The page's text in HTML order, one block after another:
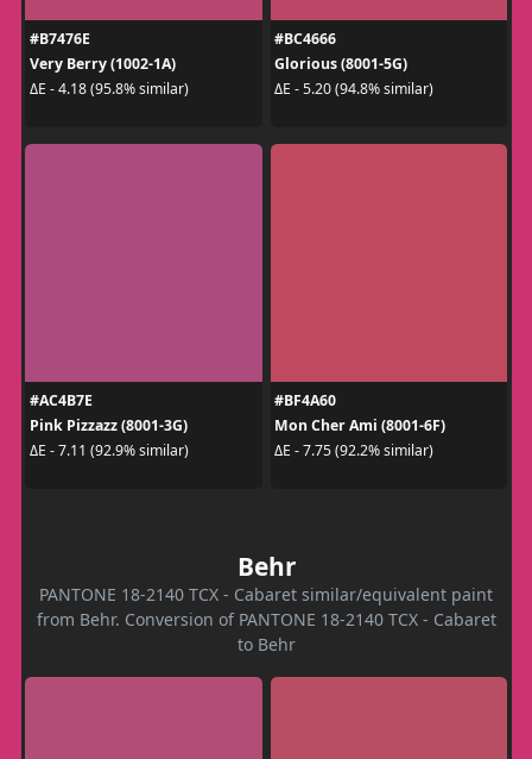
#B7476E
Very Berry (1002-1A)
ΔE - 4.18 (95.8% similar)
#BC4666
Glorious (8001-5G)
ΔE - 5.20 (94.8% similar)
#AC4B7E
Pink Pizzazz (8001-3G)
ΔE - 7.11 (92.9% similar)
#BF4A60
Mon Cher Ami (8001-6F)
ΔE - 7.75 (92.2% similar)
Behr
PANTONE 18-2140 TCX - Cabaret similar/equivalent paint
from Behr. Conversion of PANTONE 18-2140 TCX - Cabaret
to Behr